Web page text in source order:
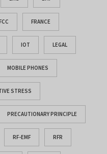
FRANCE
IOT LEGAL
MOBILE PHONES
STRESS
PRECAUTIONARY PRINCIPLE
RF-EMF RFR